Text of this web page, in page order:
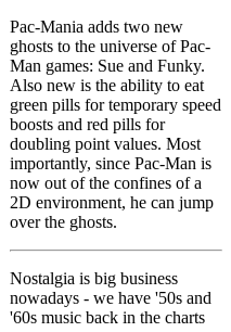
Pac-Mania adds two new
ghosts to the universe of Pac-
Man games: Sue and Funky.
Also new is the ability to eat
green pills for temporary speed
boosts and red pills for
doubling point values. Most
importantly, since Pac-Man is
now out of the confines of a
2D environment, he can jump
over the ghosts.
Nostalgia is big business
nowadays - we have '50s and
'60s music back in the charts